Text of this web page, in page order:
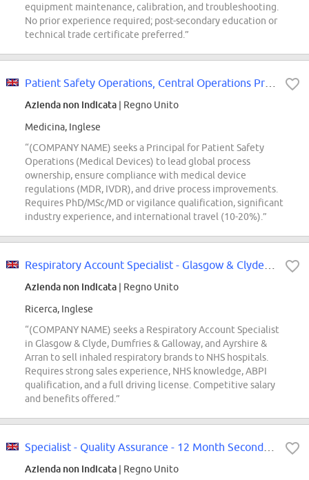
equipment maintenance, calibration, and troubleshooting.
No prior experience required; post-secondary education or
technical trade certificate preferred.”
Azienda non indicata | Regno Unito
Medicina, Inglese
“(COMPANY NAME) seeks a Principal for Patient Safety
Operations (Medical Devices) to lead global process
ownership, ensure compliance with medical device
regulations (MDR, IVDR), and drive process improvements.
Requires PhD/MSc/MD or vigilance qualification, significant
industry experience, and international travel (10-20%).”
Azienda non indicata | Regno Unito
Ricerca, Inglese
“(COMPANY NAME) seeks a Respiratory Account Specialist
in Glasgow & Clyde, Dumfries & Galloway, and Ayrshire &
Arran to sell inhaled respiratory brands to NHS hospitals.
Requires strong sales experience, NHS knowledge, ABPI
qualification, and a full driving license. Competitive salary
and benefits offered.”
Azienda non indicata | Regno Unito